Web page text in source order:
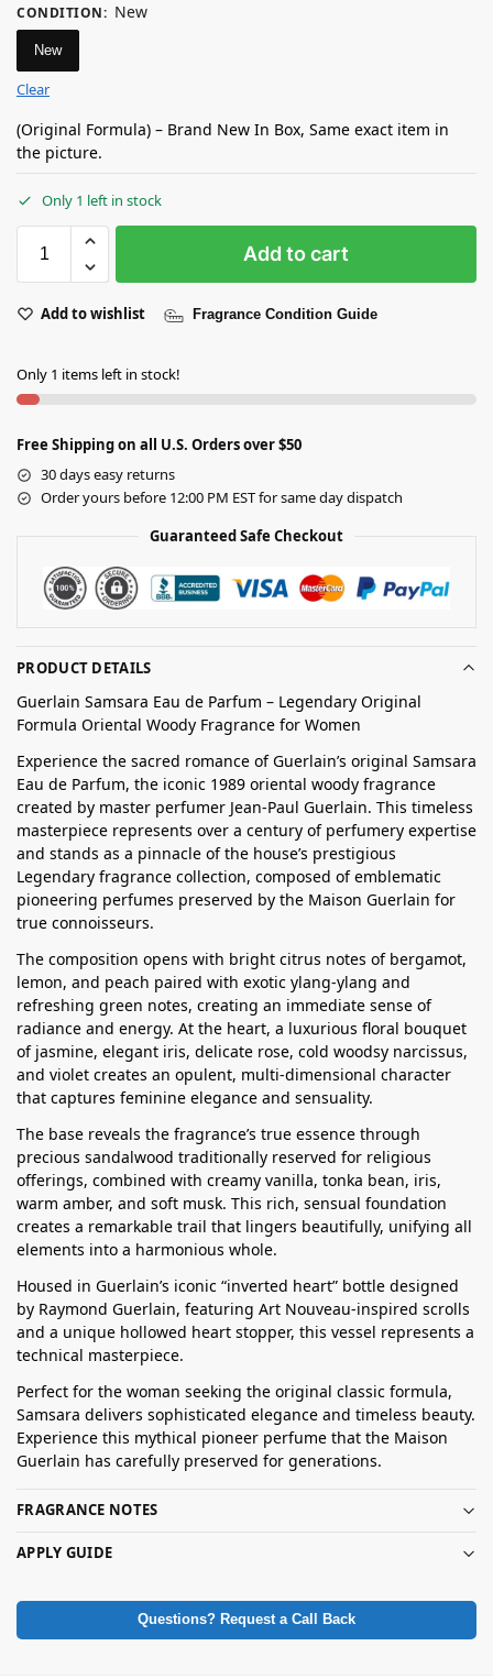
CONDITION: New
New
Clear
(Original Formula) – Brand New In Box, Same exact item in
the picture.
Only 1 left in stock
Add to cart
Add to wishlist Fragrance Condition Guide
Only 1 items left in stock!
Free Shipping on all U.S. Orders over $50
30 days easy returns
Order yours before 12:00 PM EST for same day dispatch
Guaranteed Safe Checkout
PRODUCT DETAILS
Guerlain Samsara Eau de Parfum – Legendary Original
Formula Oriental Woody Fragrance for Women
Experience the sacred romance of Guerlain’s original Samsara
Eau de Parfum, the iconic 1989 oriental woody fragrance
created by master perfumer Jean-Paul Guerlain. This timeless
masterpiece represents over a century of perfumery expertise
and stands as a pinnacle of the house’s prestigious
Legendary fragrance collection, composed of emblematic
pioneering perfumes preserved by the Maison Guerlain for
true connoisseurs.
The composition opens with bright citrus notes of bergamot,
lemon, and peach paired with exotic ylang-ylang and
refreshing green notes, creating an immediate sense of
radiance and energy. At the heart, a luxurious floral bouquet
of jasmine, elegant iris, delicate rose, cold woodsy narcissus,
and violet creates an opulent, multi-dimensional character
that captures feminine elegance and sensuality.
The base reveals the fragrance’s true essence through
precious sandalwood traditionally reserved for religious
offerings, combined with creamy vanilla, tonka bean, iris,
warm amber, and soft musk. This rich, sensual foundation
creates a remarkable trail that lingers beautifully, unifying all
elements into a harmonious whole.
Housed in Guerlain’s iconic “inverted heart” bottle designed
by Raymond Guerlain, featuring Art Nouveau-inspired scrolls
and a unique hollowed heart stopper, this vessel represents a
technical masterpiece.
Perfect for the woman seeking the original classic formula,
Samsara delivers sophisticated elegance and timeless beauty.
Experience this mythical pioneer perfume that the Maison
Guerlain has carefully preserved for generations.
FRAGRANCE NOTES
APPLY GUIDE
Questions? Request a Call Back